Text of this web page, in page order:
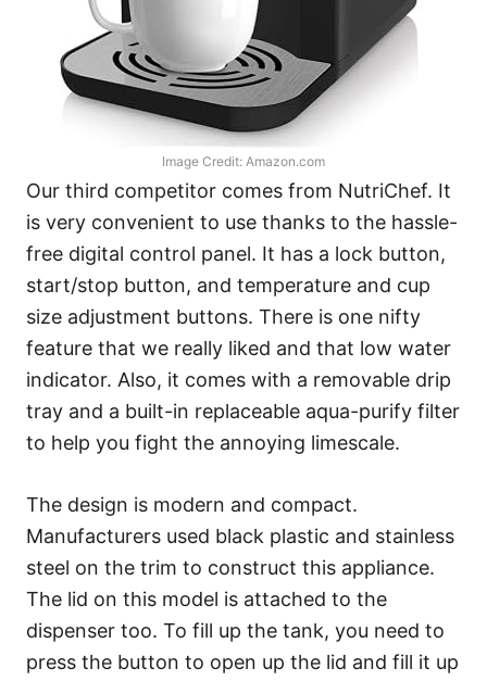
Image Credit: Amazon.com
Our third competitor comes from NutriChef. It
is very convenient to use thanks to the hassle-
free digital control panel. It has a lock button,
start/stop button, and temperature and cup
size adjustment buttons. There is one nifty
feature that we really liked and that low water
indicator. Also, it comes with a removable drip
tray and a built-in replaceable aqua-purify filter
to help you fight the annoying limescale.
The design is modern and compact.
Manufacturers used black plastic and stainless
steel on the trim to construct this appliance.
The lid on this model is attached to the
dispenser too. To fill up the tank, you need to
press the button to open up the lid and fill it up